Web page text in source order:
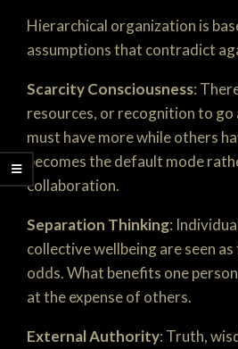
Hierarchical organization is
assumptions that contradict
Scarcity Consciousness:
resources, or recognition to go
must have more while others
becomes the default mode
collaboration.
Separation Thinking:
collective wellbeing are seen
odds. What benefits one
at the expense of others.
External Authority: Truth,